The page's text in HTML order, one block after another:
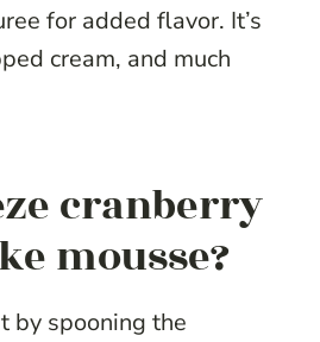
for added flavor. It’s
cream, and much
cranberry
mousse?
by spooning the